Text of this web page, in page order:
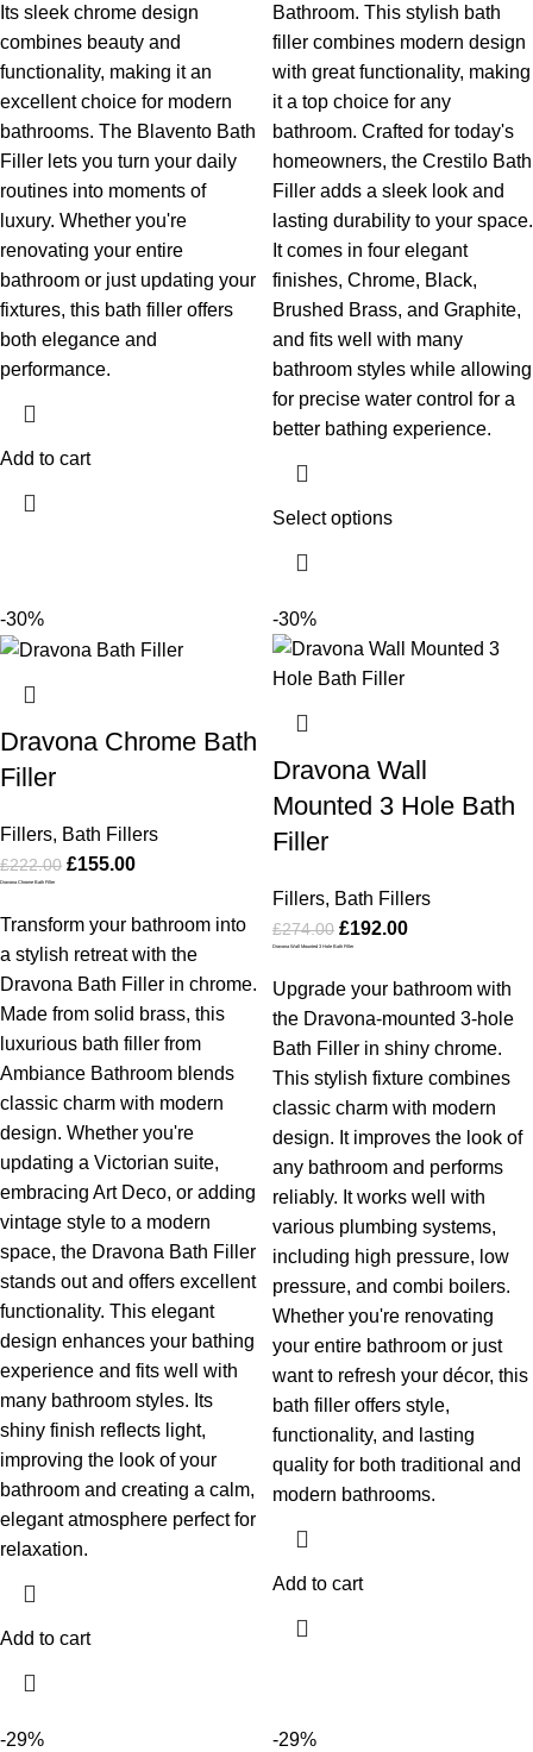
Its sleek chrome design
combines beauty and
functionality, making it an
excellent choice for modern
bathrooms. The Blavento Bath
Filler lets you turn your daily
routines into moments of
luxury. Whether you're
renovating your entire
bathroom or just updating your
fixtures, this bath filler offers
both elegance and
performance.
Add to cart
Bathroom. This stylish bath
filler combines modern design
with great functionality, making
it a top choice for any
bathroom. Crafted for today's
homeowners, the Crestilo Bath
Filler adds a sleek look and
lasting durability to your space.
It comes in four elegant
finishes, Chrome, Black,
Brushed Brass, and Graphite,
and fits well with many
bathroom styles while allowing
for precise water control for a
better bathing experience.
Select options
-30%
Dravona Chrome Bath
Filler
Fillers, Bath Fillers
£222.00 £155.00
Dravona Chrome Bath Filler
Transform your bathroom into
a stylish retreat with the
Dravona Bath Filler in chrome.
Made from solid brass, this
luxurious bath filler from
Ambiance Bathroom blends
classic charm with modern
design. Whether you're
updating a Victorian suite,
embracing Art Deco, or adding
vintage style to a modern
space, the Dravona Bath Filler
stands out and offers excellent
functionality. This elegant
design enhances your bathing
experience and fits well with
many bathroom styles. Its
shiny finish reflects light,
improving the look of your
bathroom and creating a calm,
elegant atmosphere perfect for
relaxation.
Add to cart
-30%
Dravona Wall
Mounted 3 Hole Bath
Filler
Fillers, Bath Fillers
£274.00 £192.00
Dravona Wall Mounted 3 Hole Bath Filler
Upgrade your bathroom with
the Dravona-mounted 3-hole
Bath Filler in shiny chrome.
This stylish fixture combines
classic charm with modern
design. It improves the look of
any bathroom and performs
reliably. It works well with
various plumbing systems,
including high pressure, low
pressure, and combi boilers.
Whether you're renovating
your entire bathroom or just
want to refresh your décor, this
bath filler offers style,
functionality, and lasting
quality for both traditional and
modern bathrooms.
Add to cart
-29% -29%